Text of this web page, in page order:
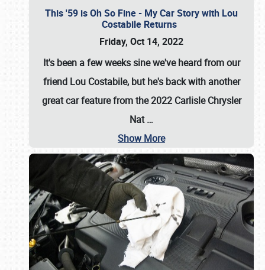
This '59 is Oh So Fine - My Car Story with Lou
Costabile Returns
Friday, Oct 14, 2022
It's been a few weeks sine we've heard from our
friend Lou Costabile, but he's back with another
great car feature from the 2022 Carlisle Chrysler
Nat…
Show More